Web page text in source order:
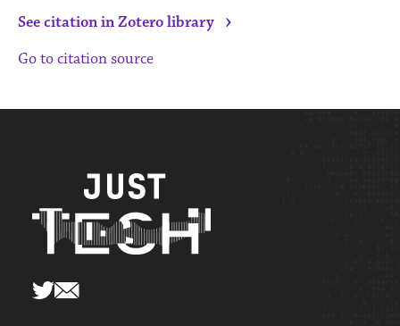
See citation in Zotero library ›
Go to citation source